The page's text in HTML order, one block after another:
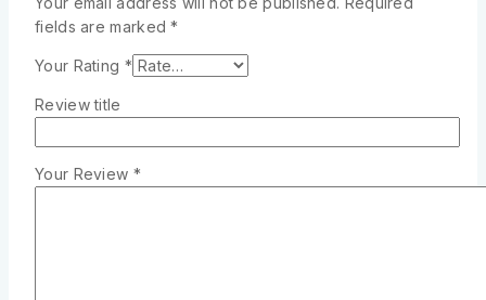
fields are marked*
Your Rating *
Review title
Your Review *